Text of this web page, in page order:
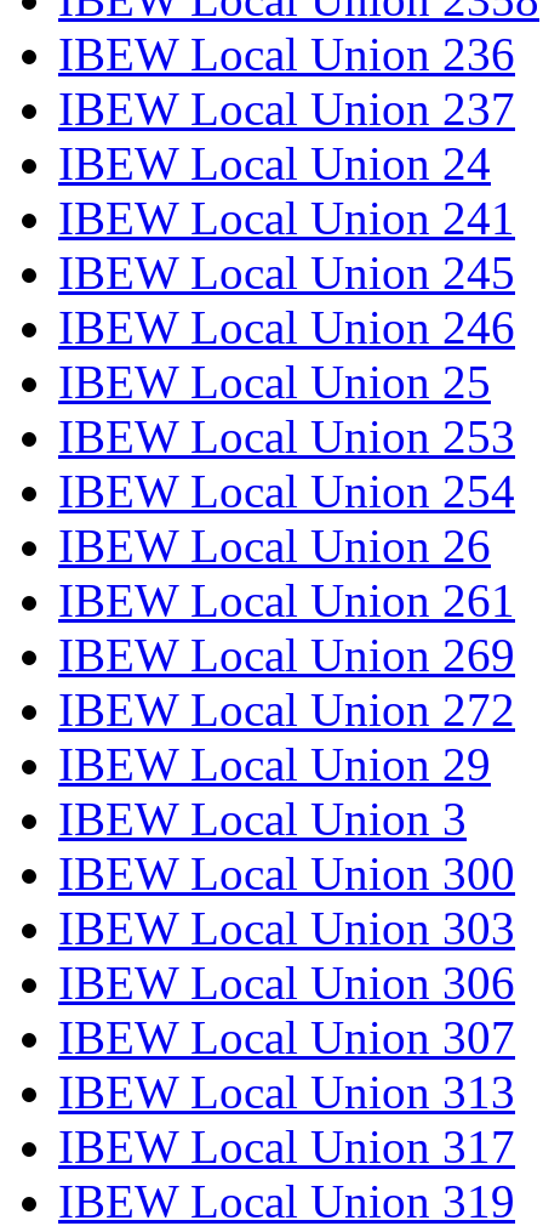
IBEW Local Union 236
IBEW Local Union 237
IBEW Local Union 24
IBEW Local Union 241
IBEW Local Union 245
IBEW Local Union 246
IBEW Local Union 25
IBEW Local Union 253
IBEW Local Union 254
IBEW Local Union 26
IBEW Local Union 261
IBEW Local Union 269
IBEW Local Union 272
IBEW Local Union 29
IBEW Local Union 3
IBEW Local Union 300
IBEW Local Union 303
IBEW Local Union 306
IBEW Local Union 307
IBEW Local Union 313
IBEW Local Union 317
IBEW Local Union 319